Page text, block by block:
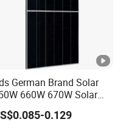
German Brand Solar
660W 670W Solar
Power
Solar Panel
0.129